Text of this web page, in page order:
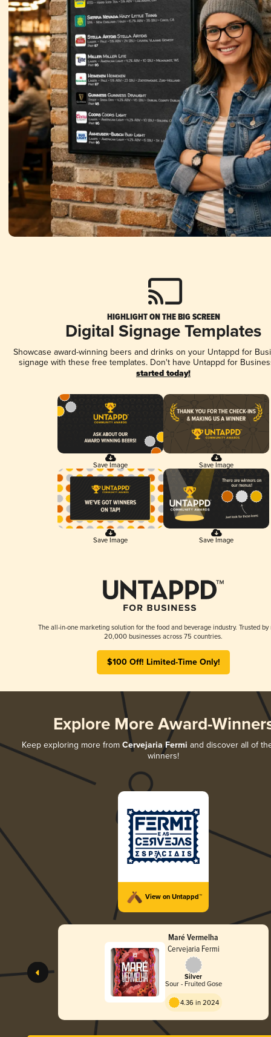
HIGHLIGHT ON THE BIG SCREEN
Digital Signage Templates
Showcase award-winning beers and drinks on your Untappd for
signage with these free templates. Don't have Untappd for
started today!
Save Image Save Image
Save Image Save Image
The all-in-one marketing solution for the food and beverage industry. Trusted by
20,000 businesses across 75 countries.
$100 Off! Limited-Time Only!
Explore More Award-
Keep exploring more from Cervejaria Fermi and discover all of
winners!
View on Untappd™
Maré Vermelha
Cervejaria Fermi
Silver
Sour - Fruited Gose
4.36 in 2024